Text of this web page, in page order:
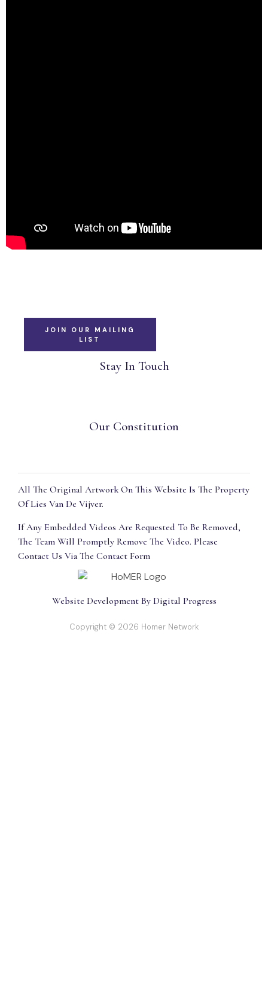
Our Constitution
Stay In Touch
JOIN OUR MAILING
LIST
Copyright © 2026 Homer Network
Website Development By Digital Progress
All The Original Artwork On This Website Is The Property
Of Lies Van De Vijver.
If Any Embedded Videos Are Requested To Be Removed,
The Team Will Promptly Remove The Video. Please
Contact Us Via The Contact Form